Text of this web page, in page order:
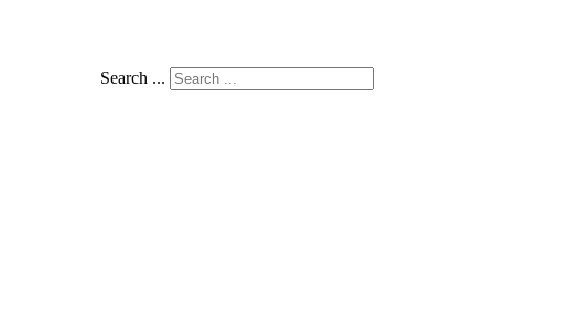
Search ...